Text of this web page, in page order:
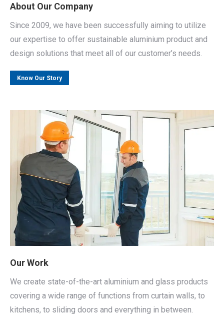
About Our Company
Since 2009, we have been successfully aiming to utilize
our expertise to offer sustainable aluminium product and
design solutions that meet all of our customer’s needs.
Know Our Story
Our Work
We create state-of-the-art aluminium and glass products
covering a wide range of functions from curtain walls, to
kitchens, to sliding doors and everything in between.